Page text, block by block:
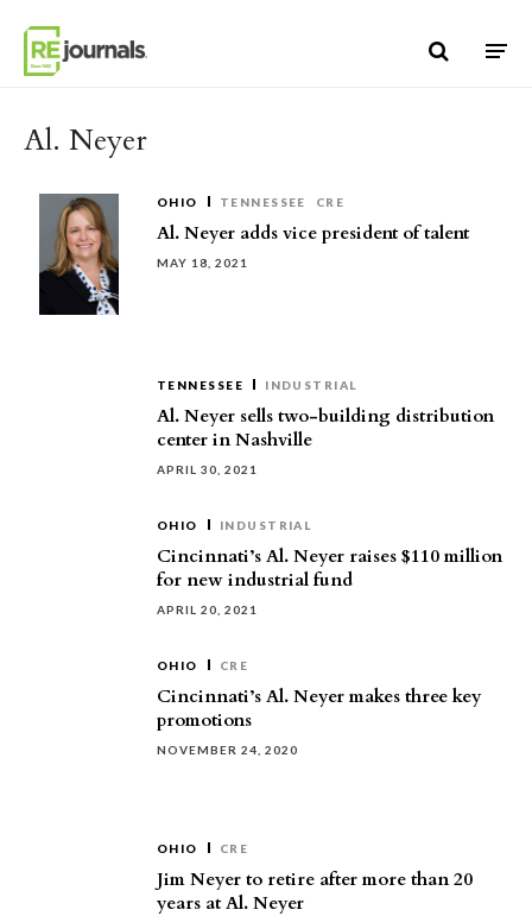
Al. Neyer
OHIO TENNESSEE CRE
Al. Neyer adds vice president of talent
MAY 18, 2021
TENNESSEE INDUSTRIAL
Al. Neyer sells two-building distribution
center in Nashville
APRIL 30, 2021
OHIO INDUSTRIAL
Cincinnati’s Al. Neyer raises $110 million
for new industrial fund
APRIL 20, 2021
OHIO CRE
Cincinnati’s Al. Neyer makes three key
promotions
NOVEMBER 24, 2020
OHIO CRE
Jim Neyer to retire after more than 20
years at Al. Neyer